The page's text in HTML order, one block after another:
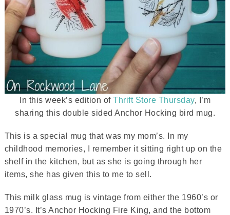
In this week’s edition of Thrift Store Thursday, I’m
sharing this double sided Anchor Hocking bird mug.
This is a special mug that was my mom’s. In my
childhood memories, I remember it sitting right up on the
shelf in the kitchen, but as she is going through her
items, she has given this to me to sell.
This milk glass mug is vintage from either the 1960’s or
1970’s. It’s Anchor Hocking Fire King, and the bottom